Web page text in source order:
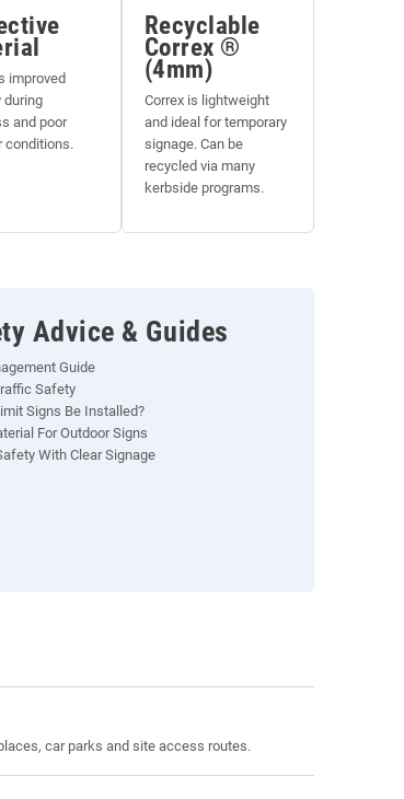
improved
during
and poor
conditions.
Recyclable
Correx ®
(4mm)
Correx is lightweight
and ideal for temporary
signage. Can be
recycled via many
kerbside programs.
Advice & Guides
Guide
Safety
Signs Be Installed?
For Outdoor Signs
With Clear Signage
car parks and site access routes.